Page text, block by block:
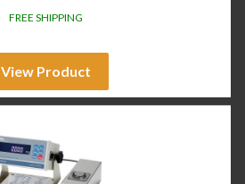
FREE SHIPPING
View Product